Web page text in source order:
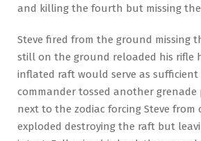
and killing the fourth but missing
Steve fired from the ground missing
still on the ground reloaded his rifle
inflated raft would serve as sufficient
commander tossed another
next to the zodiac forcing Steve from
exploded destroying the raft but